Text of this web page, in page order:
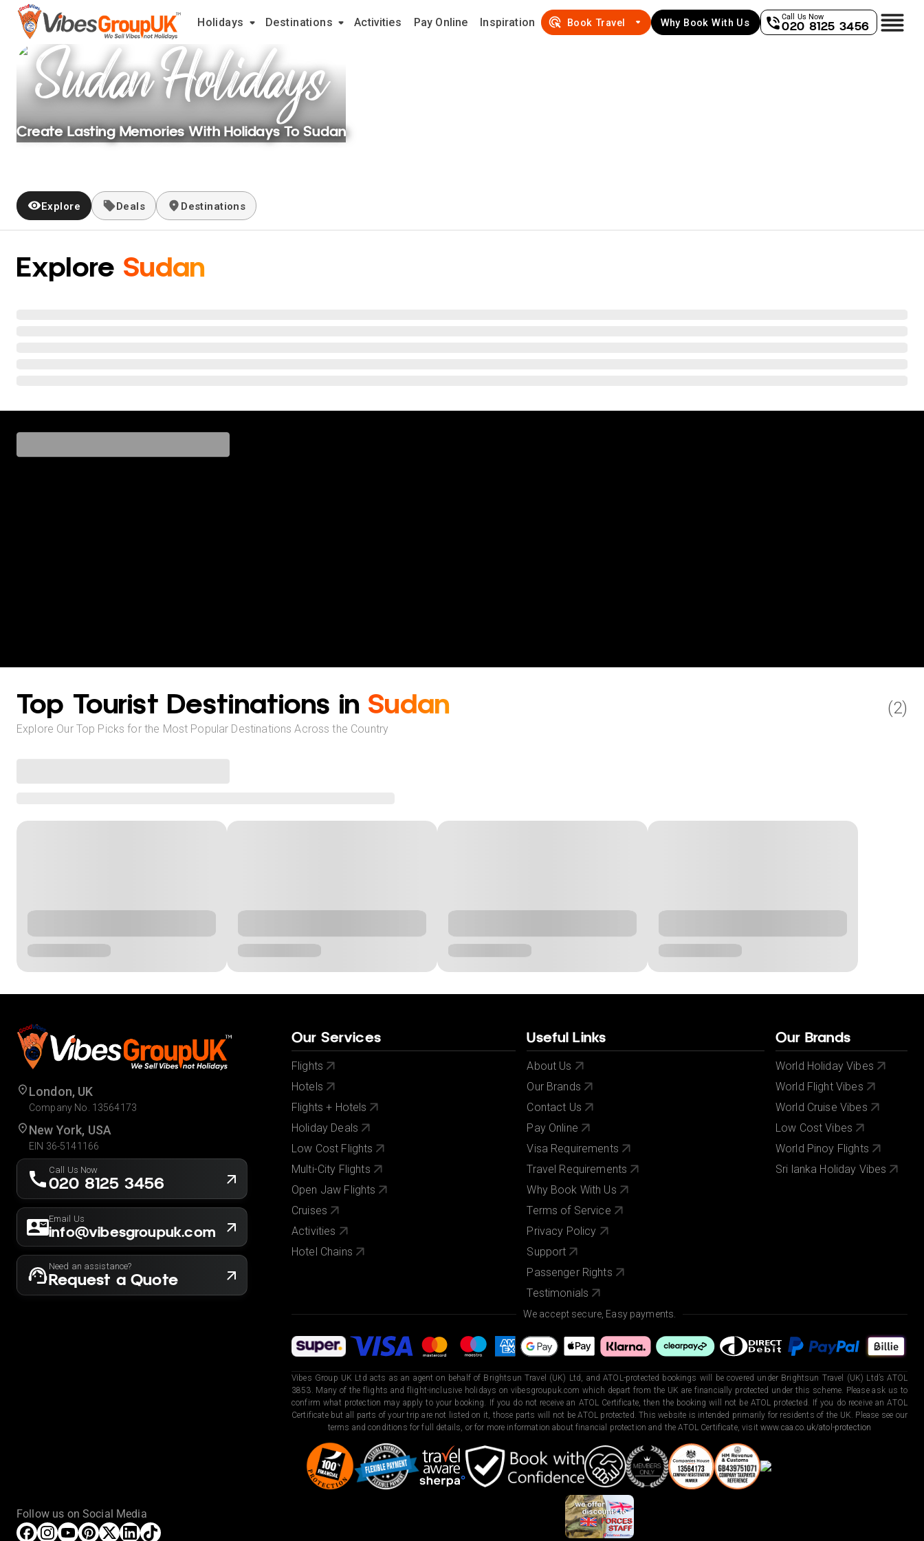
Holidays Destinations Activities Pay Online Inspiration Book Travel Why Book With Us
Call Us Now
020 8125 3456
SudanHolidays
Create Lasting Memories With Holidays ToSudan
Explore Deals Destinations
Explore Sudan
Top Tourist Destinations in Sudan
Explore Our Top Picks for the Most Popular Destinations Across the Country
(2)
London, UK
Company No. 13564173
New York, USA
EIN 36-5141166
Call Us Now
020 8125 3456
Email Us
info@vibesgroupuk.com
Need an assistance?
Request a Quote
Follow us on Social Media
Our Services
Flights
Hotels
Flights + Hotels
Holiday Deals
Low Cost Flights
Multi-City Flights
Open Jaw Flights
Cruises
Activities
Hotel Chains
Useful Links
About Us
Our Brands
Contact Us
Pay Online
Visa Requirements
Travel Requirements
Why Book With Us
Terms of Service
Privacy Policy
Support
Passenger Rights
Testimonials
Our Brands
World Holiday Vibes
World Flight Vibes
World Cruise Vibes
Low Cost Vibes
World Pinoy Flights
Sri lanka Holiday Vibes
We accept secure, Easy payments.
Vibes Group UK Ltd acts as an agent on behalf of Brightsun Travel (UK) Ltd, and ATOL-protected bookings will be covered under Brightsun Travel (UK) Ltd’s ATOL
3853. Many of the flights and flight-inclusive holidays on vibesgroupuk.com which depart from the UK are financially protected under this scheme. Please ask us to
confirm what protection may apply to your booking. If you do not receive an ATOL Certificate, then the booking will not be ATOL protected. If you do receive an ATOL
Certificate but all parts of your trip are not listed on it, those parts will not be ATOL protected. This website is intended primarily for residents of the UK. Please see our
terms and conditions for full details, or for more information about financial protection and the ATOL Certificate, visit www.caa.co.uk/atol-protection